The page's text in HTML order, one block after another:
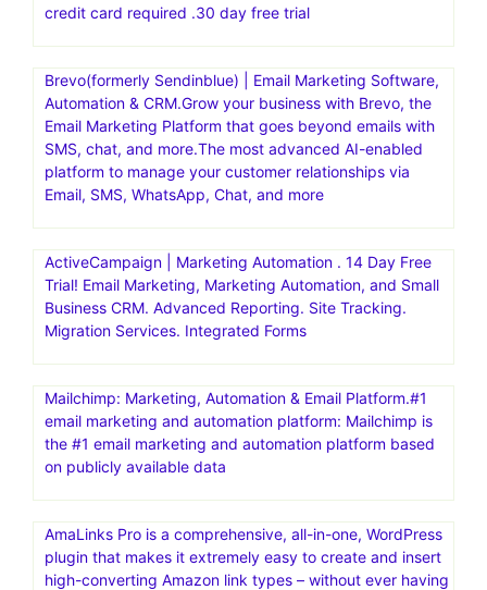
credit card required .30 day free trial
Brevo(formerly Sendinblue) | Email Marketing Software,
Automation & CRM.Grow your business with Brevo, the
Email Marketing Platform that goes beyond emails with
SMS, chat, and more.The most advanced AI-enabled
platform to manage your customer relationships via
Email, SMS, WhatsApp, Chat, and more
ActiveCampaign | Marketing Automation . 14 Day Free
Trial! Email Marketing, Marketing Automation, and Small
Business CRM. Advanced Reporting. Site Tracking.
Migration Services. Integrated Forms
Mailchimp: Marketing, Automation & Email Platform.#1
email marketing and automation platform: Mailchimp is
the #1 email marketing and automation platform based
on publicly available data
AmaLinks Pro is a comprehensive, all-in-one, WordPress
plugin that makes it extremely easy to create and insert
high-converting Amazon link types – without ever having